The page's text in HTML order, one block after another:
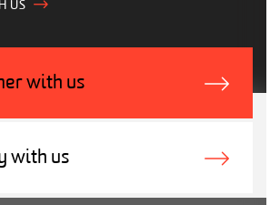
US
with us
with us